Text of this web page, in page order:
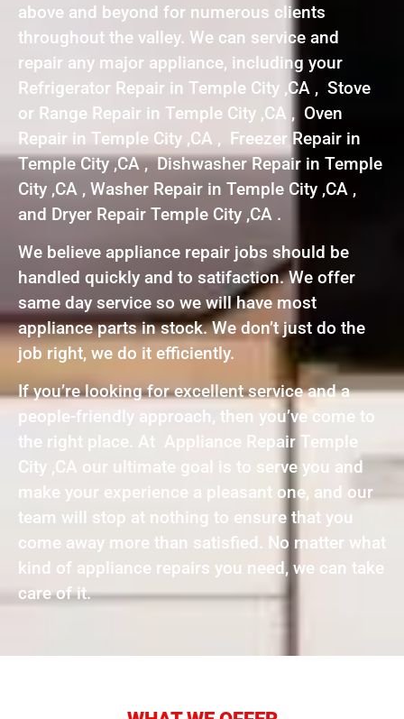
above and beyond for numerous clients
throughout the valley. We can service and
repair any major appliance, including your
Refrigerator Repair in Temple City ,CA , Stove
or Range Repair in Temple City ,CA , Oven
Repair in Temple City ,CA , Freezer Repair in
Temple City ,CA , Dishwasher Repair in Temple
City ,CA , Washer Repair in Temple City ,CA ,
and Dryer Repair Temple City ,CA .
We believe appliance repair jobs should be
handled quickly and to satifaction. We offer
same day service so we will have most
appliance parts in stock. We don’t just do the
job right, we do it efficiently.
If you’re looking for excellent service and a
people-friendly approach, then you’ve come to
the right place. At Appliance Repair Temple
City ,CA our ultimate goal is to serve you and
make your experience a pleasant one, and our
team will stop at nothing to ensure that you
come away more than satisfied. No matter what
kind of appliance repairs you need, we can take
care of it.